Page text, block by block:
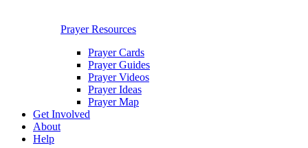
Prayer Resources
Prayer Cards
Prayer Guides
Prayer Videos
Prayer Ideas
Prayer Map
Get Involved
About
Help